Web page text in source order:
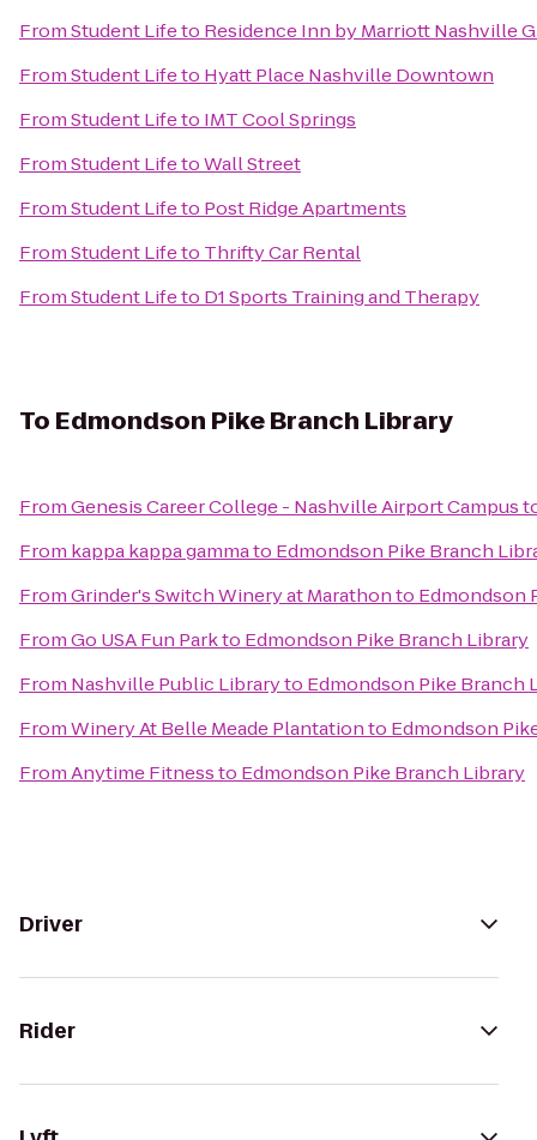
FromStudent Lifeto Residence Inn by Marriott Nashville
FromStudent Lifeto Hyatt Place Nashville Downtown
FromStudent Lifeto IMT Cool Springs
FromStudent LifetoWall Street
FromStudent Lifeto Post Ridge Apartments
FromStudent Lifeto Thrifty Car Rental
FromStudent Lifeto D1 Sports Training and Therapy
To Edmondson Pike Branch Library
FromGenesis Career College - Nashville Airport Campus
From kappa kappa gammato Edmondson Pike Branch
FromGrinder's Switch Winery at Marathonto Edmondson
FromGo USA Fun Parkto Edmondson Pike Branch Library
From Nashville Public Libraryto Edmondson Pike Branch
FromWinery At Belle Meade Plantationto Edmondson
FromAnytime Fitnessto Edmondson Pike Branch Library
Driver
Rider